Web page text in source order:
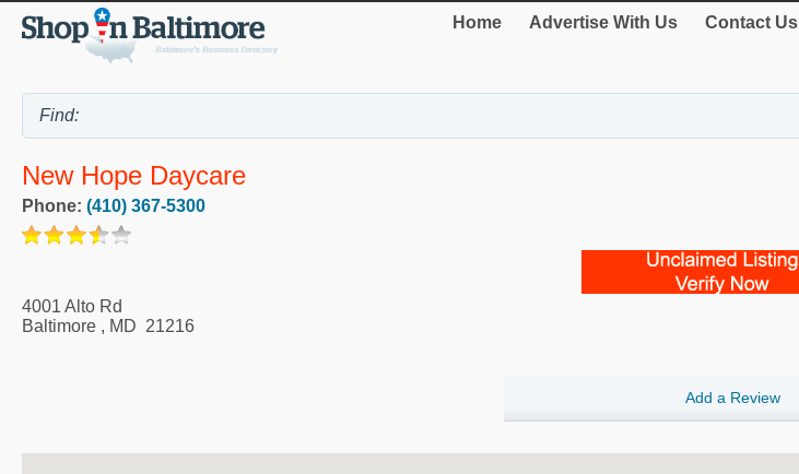
Home Advertise With Us Contact Us
New Hope Daycare
Phone: (410) 367-5300
4001 Alto Rd
Baltimore , MD 21216
Add a Review